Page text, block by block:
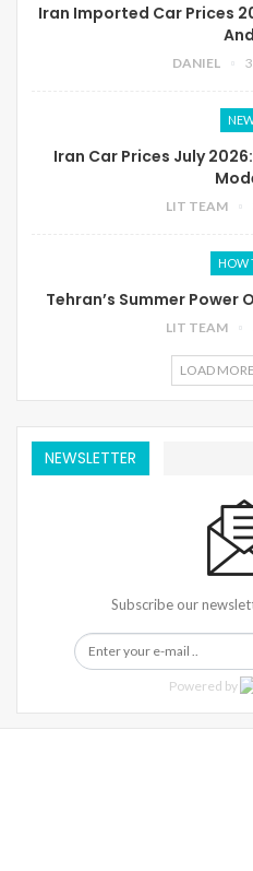
Iran Imported Car Prices
DANIEL
Iran Car Prices July
LIT TEAM
HOW
Tehran’s Summer Power
LIT TEAM
LOAD
NEWSLETTER
Subscribe our
Powered by